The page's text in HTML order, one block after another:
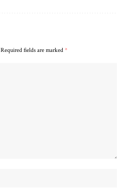
Required fields are marked *